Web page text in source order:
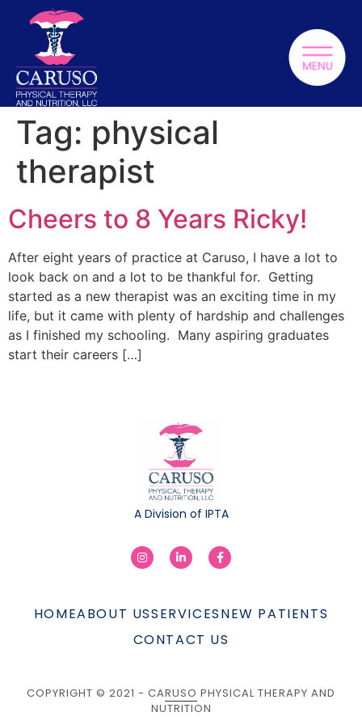
Tag: physical
therapist
Cheers to 8 Years Ricky!
After eight years of practice at Caruso, I have a lot to
look back on and a lot to be thankful for. Getting
started as a new therapist was an exciting time in my
life, but it came with plenty of hardship and challenges
as I finished my schooling. Many aspiring graduates
start their careers […]
A Division of IPTA
HOMEABOUT USSERVICESNEW PATIENTS
CONTACT US
COPYRIGHT © 2021 - CARUSO PHYSICAL THERAPY AND
NUTRITION